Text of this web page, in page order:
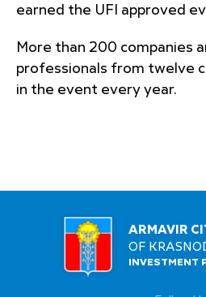
earned the UFI approved
More than 200 companies
professionals from twelve
in the event every year.
ARMAVIR
OF
INVESTMENT